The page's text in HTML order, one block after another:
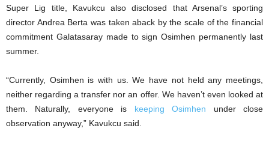
Super Lig title, Kavukcu also disclosed that Arsenal’s sporting
director Andrea Berta was taken aback by the scale of the financial
commitment Galatasaray made to sign Osimhen permanently last
summer.
“Currently, Osimhen is with us. We have not held any meetings,
neither regarding a transfer nor an offer. We haven’t even looked at
them. Naturally, everyone is keeping Osimhen under close
observation anyway,” Kavukcu said.